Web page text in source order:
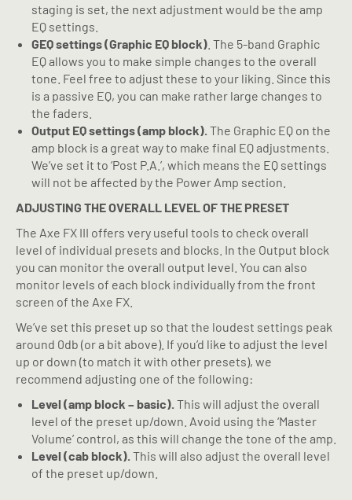
staging is set, the next adjustment would be the amp
EQ settings.
GEQ settings (Graphic EQ block) . The 5-band Graphic
EQ allows you to make simple changes to the overall
tone. Feel free to adjust these to your liking. Since this
is a passive EQ, you can make rather large changes to
the faders.
Output EQ settings (amp block). The Graphic EQ on the
amp block is a great way to make final EQ adjustments.
We’ve set it to ‘Post P.A.’, which means the EQ settings
will not be affected by the Power Amp section.
ADJUSTING THE OVERALL LEVEL OF THE PRESET
The Axe FX III offers very useful tools to check overall
level of individual presets and blocks. In the Output block
you can monitor the overall output level. You can also
monitor levels of each block individually from the front
screen of the Axe FX.
We’ve set this preset up so that the loudest settings peak
around 0db (or a bit above). If you’d like to adjust the level
up or down (to match it with other presets), we
recommend adjusting one of the following:
Level (amp block – basic). This will adjust the overall
level of the preset up/down. Avoid using the ‘Master
Volume’ control, as this will change the tone of the amp.
Level (cab block). This will also adjust the overall level
of the preset up/down.